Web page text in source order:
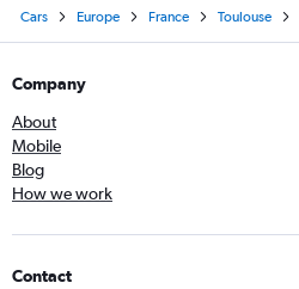
Cars Europe France Toulouse
Company
About
Mobile
Blog
How we work
Contact